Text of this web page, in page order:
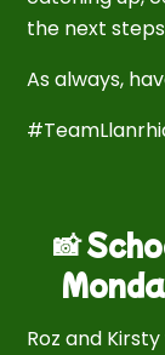
the next
As always,
📸
Roz and